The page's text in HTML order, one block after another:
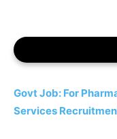
Govt Job: For
Services